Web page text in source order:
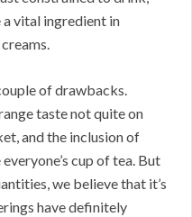
vital ingredient in
of drawbacks.
taste not quite on
and the inclusion of
cup of tea. But
we believe that it’s
have definitely